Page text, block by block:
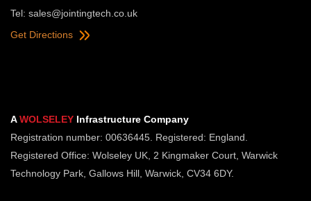
Tel: sales@jointingtech.co.uk
Get Directions
AWOLSELEY Infrastructure Company
Registration number: 00636445. Registered: England.
Registered Office: Wolseley UK, 2 Kingmaker Court, Warwick
Technology Park, Gallows Hill, Warwick, CV34 6DY.